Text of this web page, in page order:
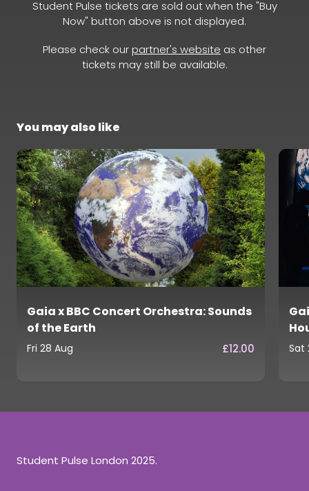
Student Pulse tickets are sold out when the "Buy
Now" button above is not displayed.
Please check our partner's website as other
tickets may still be available.
You may also like
Gaia x BBC Concert Orchestra: Sounds
of the Earth
Fri 28 Aug £12.00 Sat
Student Pulse London 2025.